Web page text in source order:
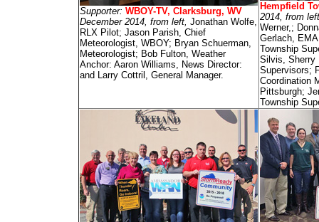
Supporter: WBOY-TV, Clarksburg, WV
December 2014, from left, Jonathan Wolfe,
RLX Pilot; Jason Parish, Chief
Meteorologist, WBOY; Bryan Schuerman,
Meteorologist; Bob Fulton, Weather
Anchor: Aaron Williams, News Director:
and Larry Cottril, General Manager.
Hempfield
2014, from
Werner,;
Gerlach,
Township
Silvis, Sherry
Supervisors;
Coordination
Pittsburgh;
Township